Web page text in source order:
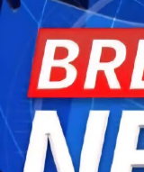
The celebration
expands into wider
traditional foods,
Rwandan
and abroad,
offerings tied to the